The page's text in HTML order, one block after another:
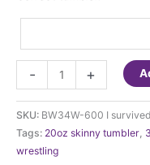
-
survived
driving
a
school
bus...don't
+
SKU: BW34W-600 I
Tags: 20oz skinny tumbler
wrestling